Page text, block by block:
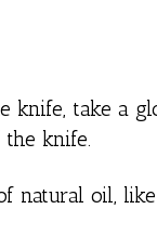
knife, take a
the knife.
natural oil,